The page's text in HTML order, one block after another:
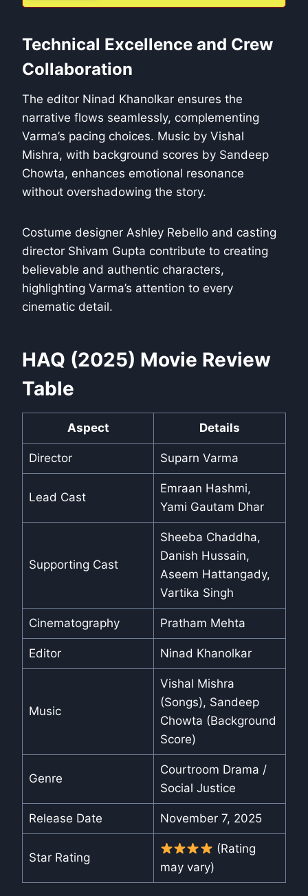
Technical Excellence and Crew
Collaboration
The editor Ninad Khanolkar ensures the
narrative flows seamlessly, complementing
Varma’s pacing choices. Music by Vishal
Mishra, with background scores by Sandeep
Chowta, enhances emotional resonance
without overshadowing the story.
Costume designer Ashley Rebello and casting
director Shivam Gupta contribute to creating
believable and authentic characters,
highlighting Varma’s attention to every
cinematic detail.
HAQ (2025) Movie Review
Table
Aspect Details
Director Suparn Varma
Lead Cast
Emraan Hashmi,
Yami Gautam Dhar
Supporting Cast
Sheeba Chaddha,
Danish Hussain,
Aseem Hattangady,
Vartika Singh
Cinematography Pratham Mehta
Editor Ninad Khanolkar
Music
Vishal Mishra
(Songs), Sandeep
Chowta (Background
Score)
Genre
Courtroom Drama /
Social Justice
Release Date November 7, 2025
Star Rating
(Rating
may vary)